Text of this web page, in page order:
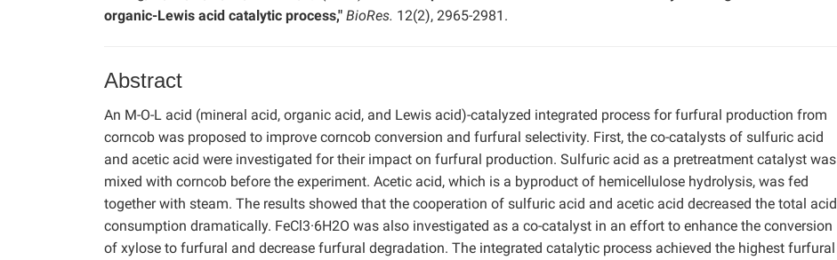
organic-Lewis acid catalytic process," BioRes. 12(2), 2965-2981.
Abstract
An M-O-L acid (mineral acid, organic acid, and Lewis acid)-catalyzed integrated process for furfural production from
corncob was proposed to improve corncob conversion and furfural selectivity. First, the co-catalysts of sulfuric acid
and acetic acid were investigated for their impact on furfural production. Sulfuric acid as a pretreatment catalyst was
mixed with corncob before the experiment. Acetic acid, which is a byproduct of hemicellulose hydrolysis, was fed
together with steam. The results showed that the cooperation of sulfuric acid and acetic acid decreased the total acid
consumption dramatically. FeCl3·6H2O was also investigated as a co-catalyst in an effort to enhance the conversion
of xylose to furfural and decrease furfural degradation. The integrated catalytic process achieved the highest furfural